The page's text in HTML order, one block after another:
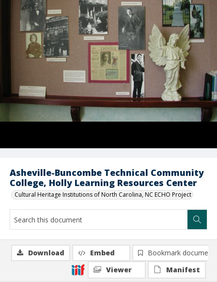
Asheville-Buncombe Technical Community
College, Holly Learning Resources Center
Cultural Heritage Institutions of North Carolina, NC ECHO Project
Download Embed
Bookmark document
Viewer
Manifest